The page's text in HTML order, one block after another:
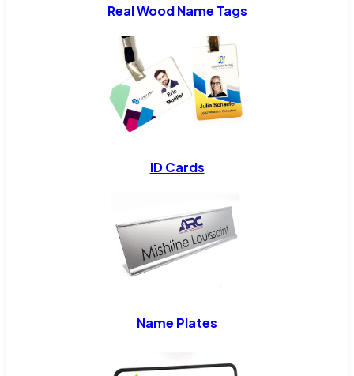
Real Wood Name Tags
ID Cards
Name Plates